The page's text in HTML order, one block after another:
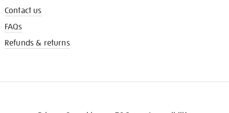
Contact us
FAQs
Refunds & returns